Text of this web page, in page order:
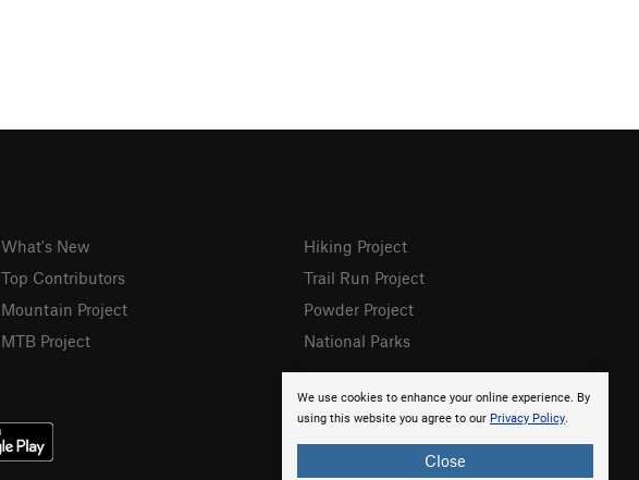
We use cookies to enhance your online experience. By
using this website you agree to our Privacy Policy.
Close
What's New
Top Contributors
Mountain Project
MTB Project
Hiking Project
Trail Run Project
Powder Project
National Parks